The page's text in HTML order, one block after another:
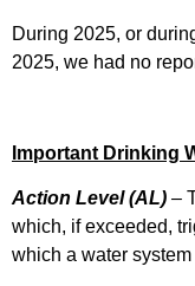
During 2025, or
2025, we had no
Important Drinking
Action Level (AL) –
which, if exceeded,
which a water